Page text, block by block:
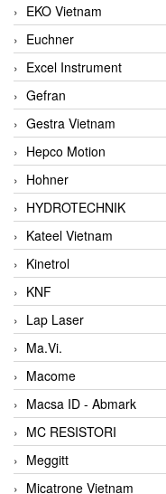
EKO Vietnam
Euchner
Excel Instrument
Gefran
Gestra Vietnam
Hepco Motion
Hohner
HYDROTECHNIK
Kateel Vietnam
Kinetrol
KNF
Lap Laser
Ma.Vi.
Macome
Macsa ID - Abmark
MC RESISTORI
Meggitt
Micatrone Vietnam